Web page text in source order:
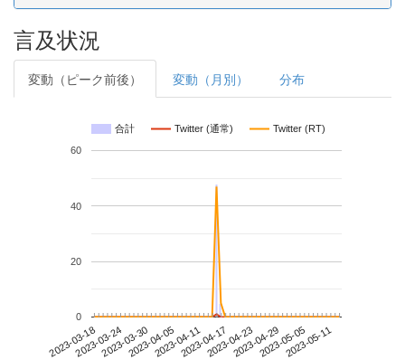
言及状況
変動（ピーク前後） 変動（月別） 分布
合計 Twitter (通常) Twitter (RT)
2023-03-182023-03-242023-03-302023-04-052023-04-112023-04-172023-04-232023-04-292023-05-052023-05-11
0
20
40
60